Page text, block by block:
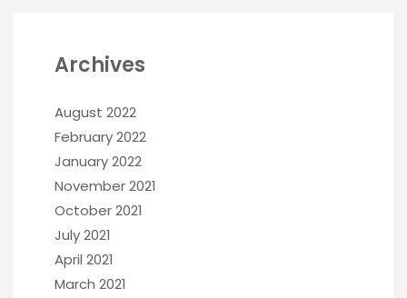
Archives
August 2022
February 2022
January 2022
November 2021
October 2021
July 2021
April 2021
March 2021